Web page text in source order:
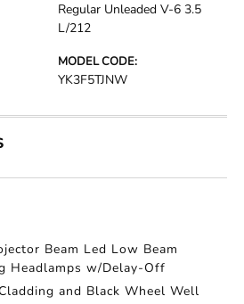
Regular Unleaded V-6 3.5
L/212
MODEL CODE:
YK3F5TJNW
Beam Led Low Beam
Headlamps w/Delay-Off
and Black Wheel Well